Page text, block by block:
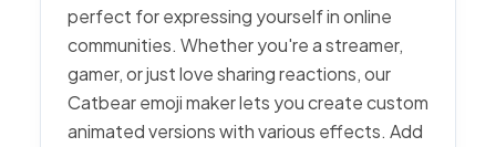
perfect for expressing yourself in online
communities. Whether you're a streamer,
gamer, or just love sharing reactions, our
Catbear emoji maker lets you create custom
animated versions with various effects. Add